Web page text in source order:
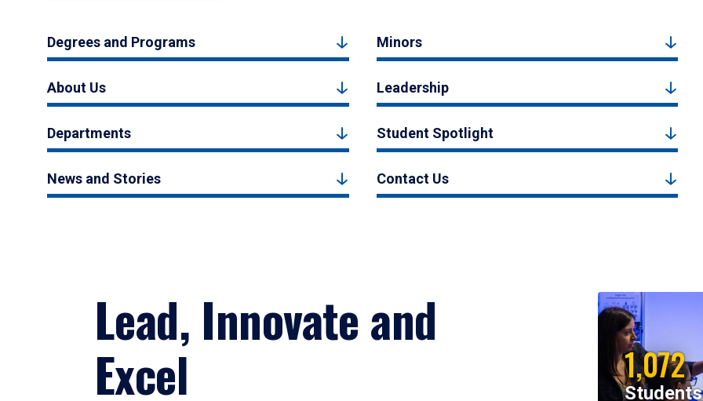
Degrees and Programs Minors
About Us Leadership
Departments Student Spotlight
News and Stories Contact Us
Lead, Innovate and
Excel
1,072